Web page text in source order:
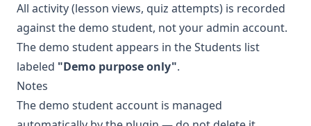
All activity (lesson views, quiz attempts) is recorded
against the demo student, not your admin account.
The demo student appears in the Students list
labeled "Demo purpose only".
Notes
The demo student account is managed